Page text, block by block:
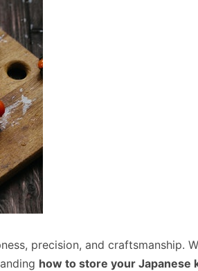
precision, and craftsmanship.
how to store your Japanese